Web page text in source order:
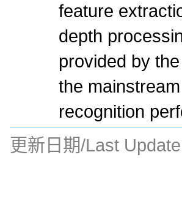
feature
depth
provided by
the
recognition
更新日期/Last